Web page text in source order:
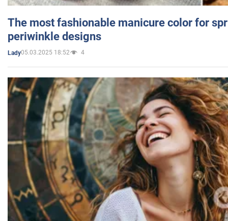
The most fashionable manicure color for
periwinkle designs
Lady05.03.2025 18:52 4